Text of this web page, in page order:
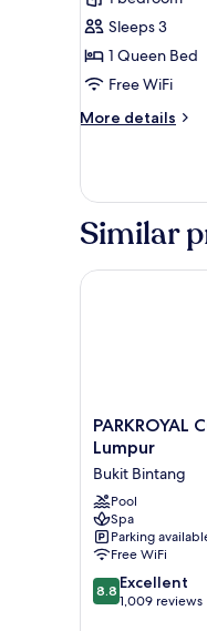
Room,
1
Queen
Bed
Sleeps 3
1 Queen Bed
Free WiFi
More details
More
Room,
Queen
Similar
PARKROYAL
COLLECTION
Kuala
Lumpur
Bukit
Bintang
PARKROYAL
Lumpur
Bukit Bintang
Pool
Spa
Parking
Free WiFi
8.8
out
8.8 Excellent
1,009 reviews
PARKROYAL